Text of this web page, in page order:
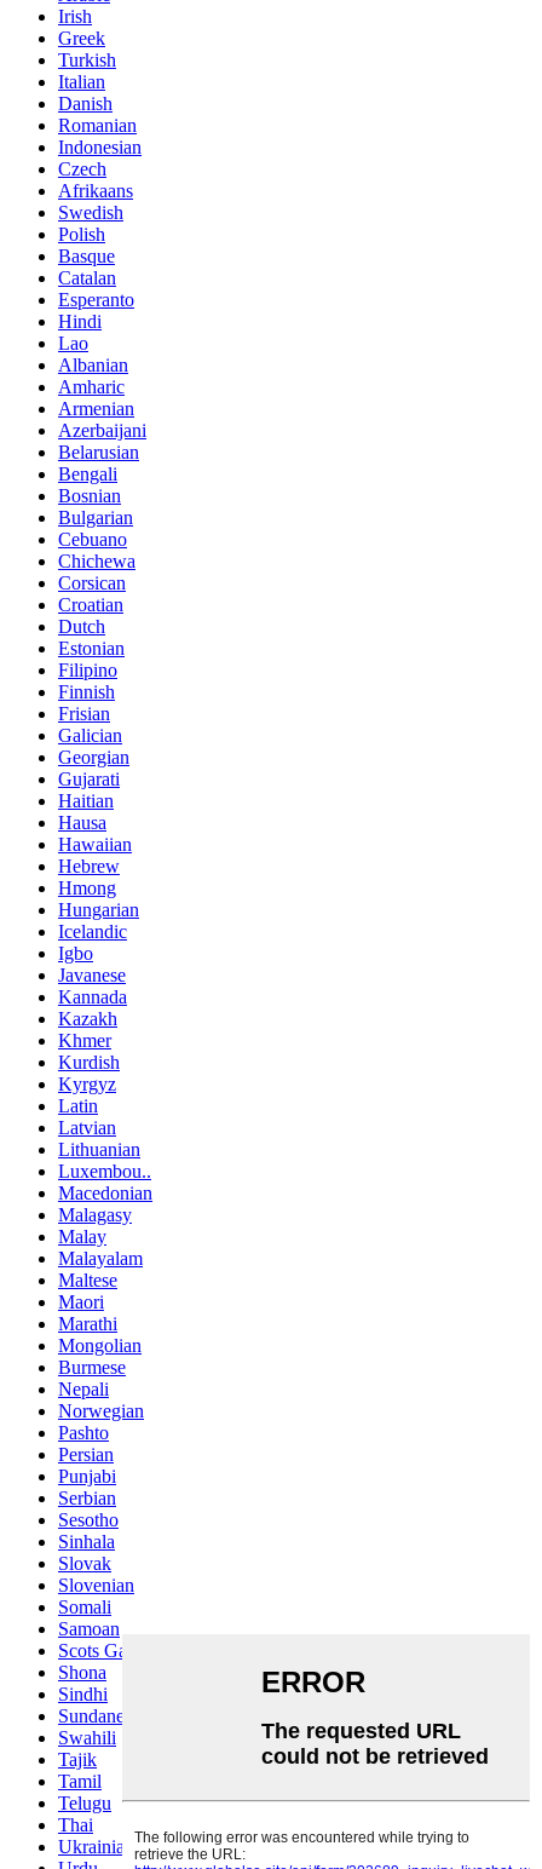
Irish
Greek
Turkish
Italian
Danish
Romanian
Indonesian
Czech
Afrikaans
Swedish
Polish
Basque
Catalan
Esperanto
Hindi
Lao
Albanian
Amharic
Armenian
Azerbaijani
Belarusian
Bengali
Bosnian
Bulgarian
Cebuano
Chichewa
Corsican
Croatian
Dutch
Estonian
Filipino
Finnish
Frisian
Galician
Georgian
Gujarati
Haitian
Hausa
Hawaiian
Hebrew
Hmong
Hungarian
Icelandic
Igbo
Javanese
Kannada
Kazakh
Khmer
Kurdish
Kyrgyz
Latin
Latvian
Lithuanian
Luxembou..
Macedonian
Malagasy
Malay
Malayalam
Maltese
Maori
Marathi
Mongolian
Burmese
Nepali
Norwegian
Pashto
Persian
Punjabi
Serbian
Sesotho
Sinhala
Slovak
Slovenian
Somali
Samoan
Scots Gaelic
Shona
Sindhi
Sundanese
Swahili
Tajik
Tamil
Telugu
Thai
Ukrainian